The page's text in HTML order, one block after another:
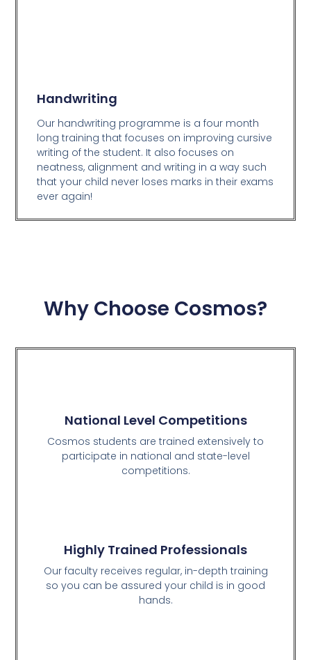
Handwriting
Our handwriting programme is a four month
long training that focuses on improving cursive
writing of the student. It also focuses on
neatness, alignment and writing in a way such
that your child never loses marks in their exams
ever again!
Why Choose Cosmos?
National Level Competitions
Cosmos students are trained extensively to
participate in national and state-level
competitions.
Highly Trained Professionals
Our faculty receives regular, in-depth training
so you can be assured your child is in good
hands.